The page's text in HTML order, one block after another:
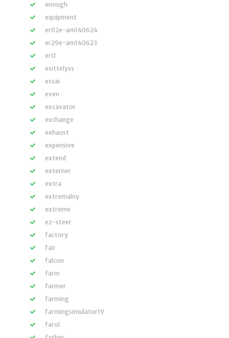
enough
equipment
er02e-am140624
er29e-am140623
ertl
esittelyss
essai
even
excavator
exchange
exhaust
expensive
extend
externer
extra
extremalny
extreme
ez-steer
factory
fair
falcon
farm
farmer
farming
farmingsimulator19
farol